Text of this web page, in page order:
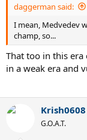
daggerman said:
I mean, Medvedev
champ, so...
That too in this era
in a weak era and
Krish0608
G.O.A.T.